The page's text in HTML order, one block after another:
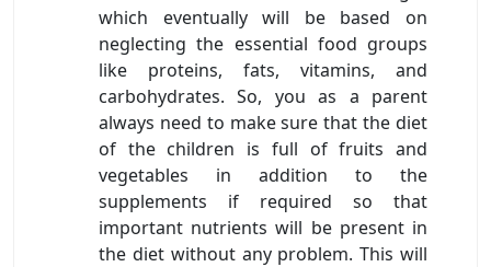
which eventually will be based on
neglecting the essential food groups
like proteins, fats, vitamins, and
carbohydrates. So, you as a parent
always need to make sure that the diet
of the children is full of fruits and
vegetables in addition to the
supplements if required so that
important nutrients will be present in
the diet without any problem. This will